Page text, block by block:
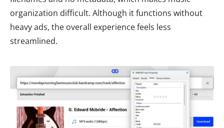
organization difficult. Although it functions without
heavy ads, the overall experience feels less
streamlined.